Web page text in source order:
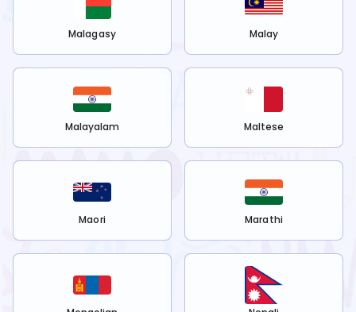
Malagasy Malay
Malayalam Maltese
Maori Marathi